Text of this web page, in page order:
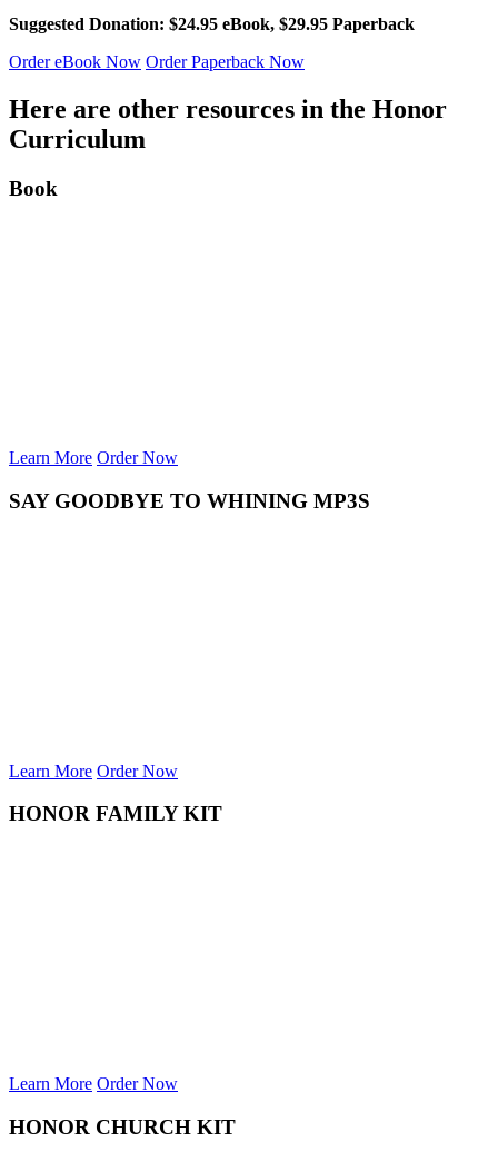
Suggested Donation: $24.95 eBook, $29.95 Paperback
Order eBook Now Order Paperback Now
Here are other resources in the Honor
Curriculum
Book
Learn More Order Now
SAY GOODBYE TO WHINING MP3S
Learn More Order Now
HONOR FAMILY KIT
Learn More Order Now
HONOR CHURCH KIT